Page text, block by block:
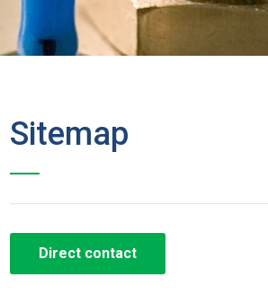
Sitemap
Direct contact